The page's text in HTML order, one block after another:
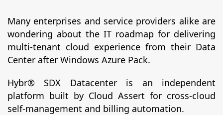
Many enterprises and service providers alike are
wondering about the IT roadmap for delivering
multi-tenant cloud experience from their Data
Center after Windows Azure Pack.
Hybr® SDX Datacenter is an independent
platform built by Cloud Assert for cross-cloud
self-management and billing automation.